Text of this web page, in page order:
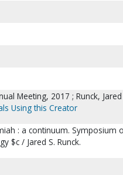
Meeting, 2017 ; Runck, Jared
Using this Creator
: a continuum. Symposium
$c / Jared S. Runck.